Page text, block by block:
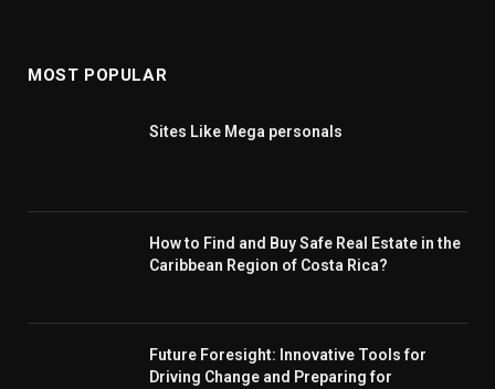
MOST POPULAR
Sites Like Mega personals
How to Find and Buy Safe Real Estate in the
Caribbean Region of Costa Rica?
Future Foresight: Innovative Tools for
Driving Change and Preparing for